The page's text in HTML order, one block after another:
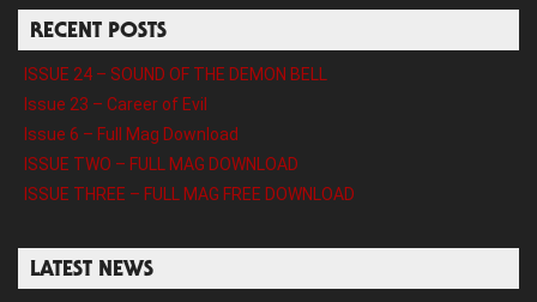
RECENT POSTS
ISSUE 24 – SOUND OF THE DEMON BELL
Issue 23 – Career of Evil
Issue 6 – Full Mag Download
ISSUE TWO – FULL MAG DOWNLOAD
ISSUE THREE – FULL MAG FREE DOWNLOAD
LATEST NEWS